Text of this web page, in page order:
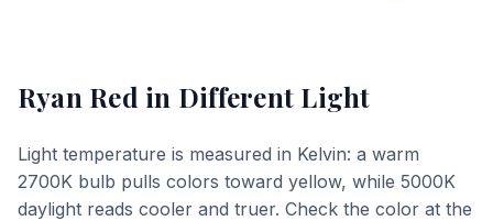
Ryan Red in Different Light
Light temperature is measured in Kelvin: a warm
2700K bulb pulls colors toward yellow, while 5000K
daylight reads cooler and truer. Check the color at the